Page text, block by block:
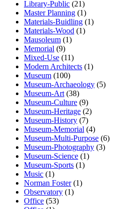
Library-Public (21)
Master Planning (1)
Materials-Buidling (1)
Materials-Wood (1)
Mausoleum (1)
Memorial (9)
Mixed-Use (11)
Modern Architects (1)
Museum (100)
Museum-Archaeology (5)
Museum-Art (38)
Museum-Culture (9)
Museum-Heritage (2)
Museum-History (7)
Museum-Memorial (4)
Museum-Multi-Purpose (6)
Museum-Photography (3)
Museum-Science (1)
Museum-Sports (1)
Music (1)
Norman Foster(1)
Observatory (1)
Office (53)